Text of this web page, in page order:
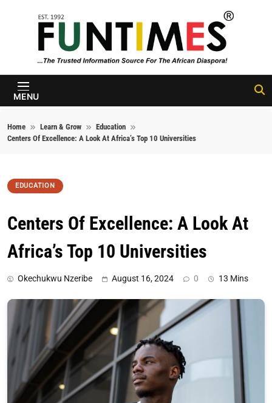
FunTimes
Magazine
MENU
Home Learn & Grow
Education
Centers Of Excellence: A Look At Africa’s Top 10 Universities
EDUCATION
Centers Of Excellence: A Look At
Africa’s Top 10 Universities
Okechukwu Nzeribe August 16, 2024 0 13 Mins